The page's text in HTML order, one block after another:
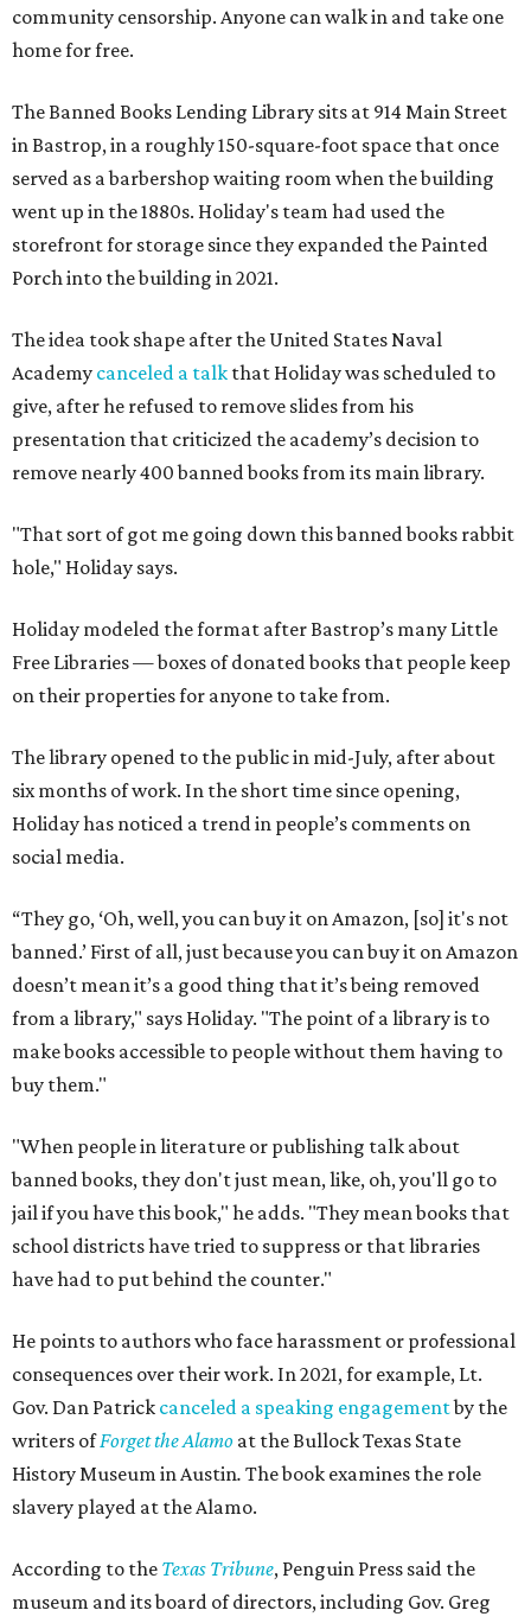
community censorship. Anyone can walk in and take one
home for free.
The Banned Books Lending Library sits at 914 Main Street
in Bastrop, in a roughly 150-square-foot space that once
served as a barbershop waiting room when the building
went up in the 1880s. Holiday's team had used the
storefront for storage since they expanded the Painted
Porch into the building in 2021.
The idea took shape after the United States Naval
Academy canceled a talk that Holiday was scheduled to
give, after he refused to remove slides from his
presentation that criticized the academy’s decision to
remove nearly 400 banned books from its main library.
"That sort of got me going down this banned books rabbit
hole," Holiday says.
Holiday modeled the format after Bastrop’s many Little
Free Libraries — boxes of donated books that people keep
on their properties for anyone to take from.
The library opened to the public in mid-July, after about
six months of work. In the short time since opening,
Holiday has noticed a trend in people’s comments on
social media.
“They go, ‘Oh, well, you can buy it on Amazon, [so] it's not
banned.’ First of all, just because you can buy it on Amazon
doesn’t mean it’s a good thing that it’s being removed
from a library," says Holiday. "The point of a library is to
make books accessible to people without them having to
buy them."
"When people in literature or publishing talk about
banned books, they don't just mean, like, oh, you'll go to
jail if you have this book," he adds. "They mean books that
school districts have tried to suppress or that libraries
have had to put behind the counter."
He points to authors who face harassment or professional
consequences over their work. In 2021, for example, Lt.
Gov. Dan Patrick canceled a speaking engagementby the
writers ofForget the Alamo at the Bullock Texas State
History Museum in Austin. The book examines the role
slavery played at the Alamo.
According to the Texas Tribune, Penguin Press said the
museum and its board of directors, including Gov. Greg